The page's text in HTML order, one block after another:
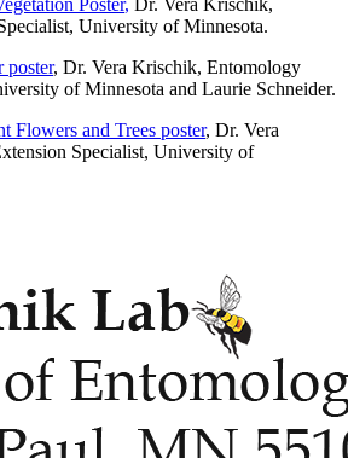
Poster, Dr. Vera Krischik,
University of Minnesota.
, Dr. Vera Krischik, Entomology
of Minnesota and Laurie Schneider.
Flowers and Trees poster, Dr. Vera
Specialist, University of